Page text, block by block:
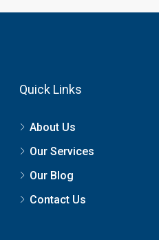
Quick Links
About Us
Our Services
Our Blog
Contact Us